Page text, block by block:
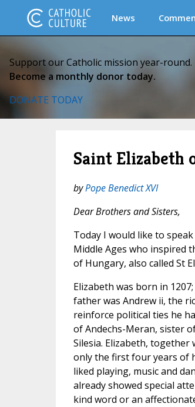
News
Support our Catholic mission year-round.
Become a monthly donor today.
DONATE TODAY
Saint Elizabeth
byPope Benedict XVI
Dear Brothers and Sisters,
Today I would like to
Middle Ages who inspired
of Hungary, also called St
Elizabeth was born in
father was Andrew ii, the
reinforce political ties he
of Andechs-Meran, sister
Silesia. Elizabeth,
only the first four years of
liked playing, music and
already showed special
kind word or an